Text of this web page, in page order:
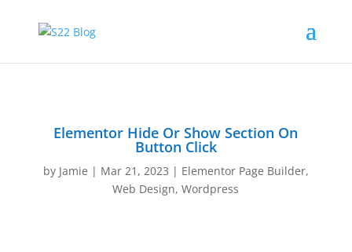
Elementor Hide Or Show Section On
Button Click
by Jamie | Mar 21, 2023 | Elementor Page Builder,
Web Design,Wordpress